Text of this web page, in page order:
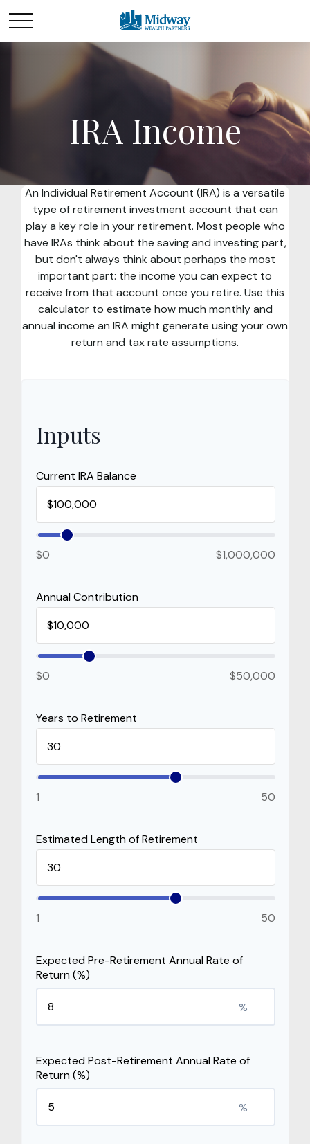
IRA Income
An Individual Retirement Account (IRA) is a versatile
type of retirement investment account that can
play a key role in your retirement. Most people who
have IRAs think about the saving and investing part,
but don't always think about perhaps the most
important part: the income you can expect to
receive from that account once you retire. Use this
calculator to estimate how much monthly and
annual income an IRA might generate using your own
return and tax rate assumptions.
Inputs
Current IRA Balance
$0 $1,000,000
Annual Contribution
$0 $50,000
Years to Retirement
1 50
Estimated Length of Retirement
1 50
Expected Pre-Retirement Annual Rate of
Return (%)
%
Expected Post-Retirement Annual Rate of
Return (%)
%